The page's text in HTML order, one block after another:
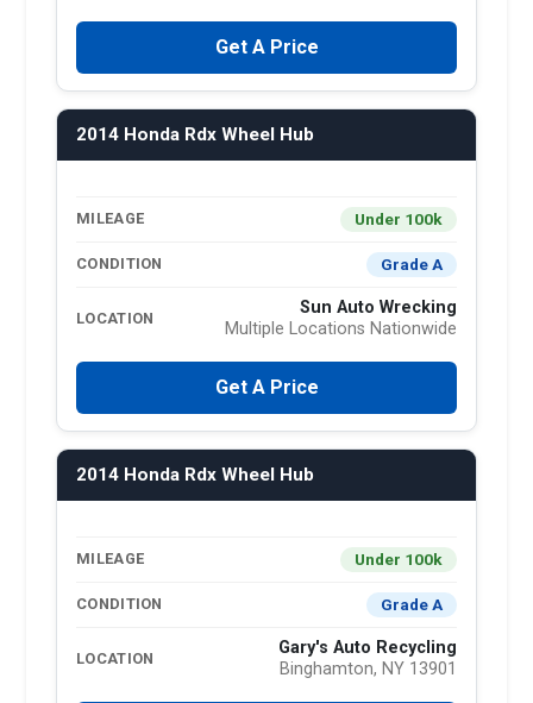
Get A Price
2014 Honda Rdx Wheel Hub
MILEAGE Under 100k
CONDITION Grade A
LOCATION
Sun Auto Wrecking
Multiple Locations Nationwide
Get A Price
2014 Honda Rdx Wheel Hub
MILEAGE Under 100k
CONDITION Grade A
LOCATION
Gary's Auto Recycling
Binghamton, NY 13901